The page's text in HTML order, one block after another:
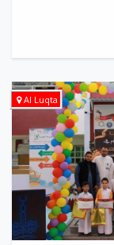
Al Luqta